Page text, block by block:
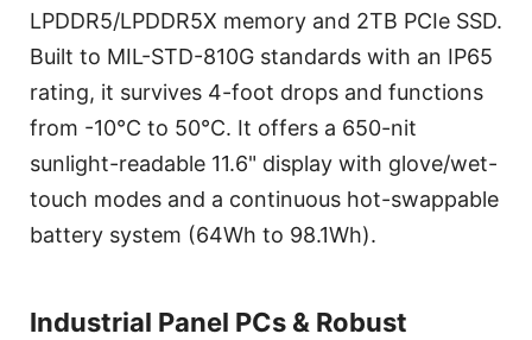
LPDDR5/LPDDR5X memory and 2TB PCIe SSD.
Built to MIL-STD-810G standards with an IP65
rating, it survives 4-foot drops and functions
from -10°C to 50°C. It offers a 650-nit
sunlight-readable 11.6" display with glove/wet-
touch modes and a continuous hot-swappable
battery system (64Wh to 98.1Wh).
Industrial Panel PCs & Robust